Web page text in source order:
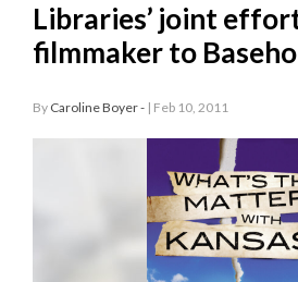
Living
Libraries’ joint
filmmaker to
By Caroline Boyer - | Feb 10, 2011